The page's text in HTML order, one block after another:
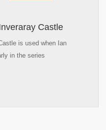
Castle
is used when Ian
in the series